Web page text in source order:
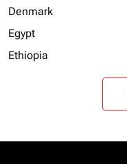
Denmark
Egypt
Ethiopia